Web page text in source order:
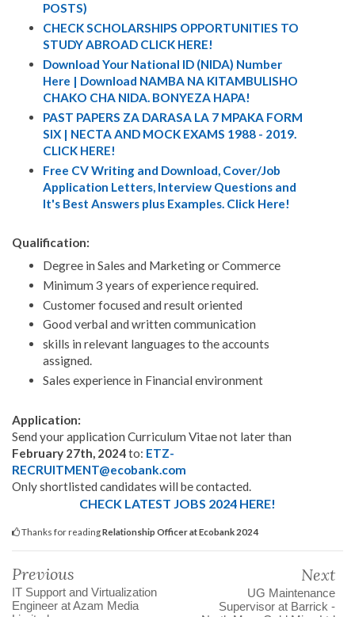
POSTS)
CHECK SCHOLARSHIPS OPPORTUNITIES TO
STUDY ABROAD CLICK HERE!
Download Your National ID (NIDA) Number
Here | Download NAMBA NA KITAMBULISHO
CHAKO CHA NIDA. BONYEZA HAPA!
PAST PAPERS ZA DARASA LA 7 MPAKA FORM
SIX | NECTA AND MOCK EXAMS 1988 - 2019.
CLICK HERE!
Free CV Writing and Download, Cover/Job
Application Letters, Interview Questions and
It's Best Answers plus Examples. Click Here!
Qualification:
Degree in Sales and Marketing or Commerce
Minimum 3 years of experience required.
Customer focused and result oriented
Good verbal and written communication
skills in relevant languages to the accounts
assigned.
Sales experience in Financial environment
Application:
Send your application Curriculum Vitae not later than
February 27th, 2024to: ETZ-
RECRUITMENT@ecobank.com
Only shortlisted candidates will be contacted.
CHECK LATEST JOBS 2024 HERE!
Thanks for readingRelationship Officer at Ecobank 2024
Previous
IT Support and Virtualization
Engineer at Azam Media
Next
UG Maintenance
Supervisor at Barrick -